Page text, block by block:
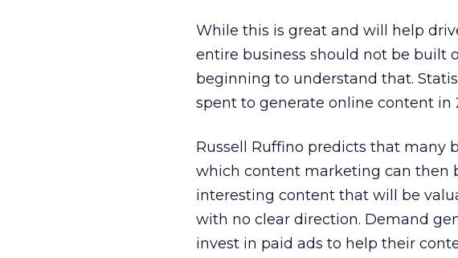
While this is great and will help
entire business should not be built
beginning to understand that.
spent to generate online content in
Russell Ruffino predicts that many
which content marketing can then
interesting content that will be
with no clear direction. Demand
invest in paid ads to help their